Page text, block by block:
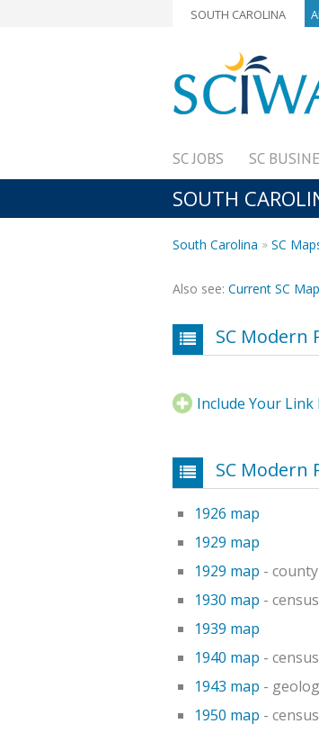
SOUTH CAROLINA
SC JOBS SC
SOUTH
South Carolina SC
Also see: Current SC
SC Modern
Include Your Link
SC Modern
1926 map
1929 map
1929 map -
1930 map - census
1939 map
1940 map - census
1943 map -
1950 map - census